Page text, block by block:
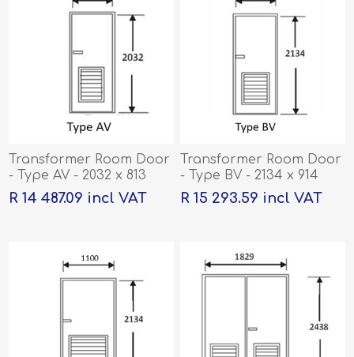
Transformer Room Door
- Type AV - 2032 x 813
R 14 487.09 incl VAT
Transformer Room Door
- Type BV - 2134 x 914
R 15 293.59 incl VAT